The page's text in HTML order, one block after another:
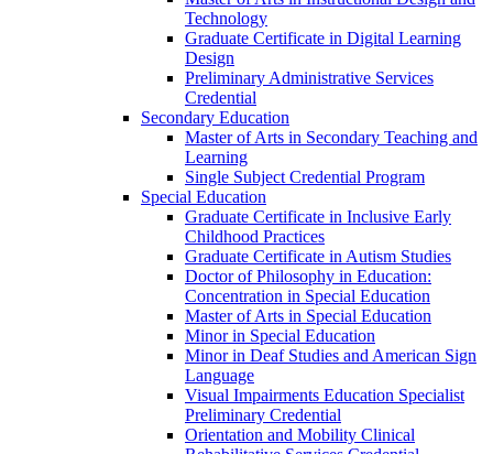
Technology
Graduate Certificate in Digital Learning
Design
Preliminary Administrative Services
Credential
Secondary Education
Master of Arts in Secondary Teaching and
Learning
Single Subject Credential Program
Special Education
Graduate Certificate in Inclusive Early
Childhood Practices
Graduate Certificate in Autism Studies
Doctor of Philosophy in Education:
Concentration in Special Education
Master of Arts in Special Education
Minor in Special Education
Minor in Deaf Studies and American Sign
Language
Visual Impairments Education Specialist
Preliminary Credential
Orientation and Mobility Clinical